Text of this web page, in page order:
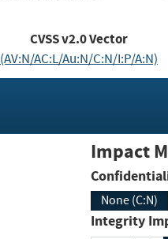
CVSS v2.0 Vector
(AV:N/AC:L/Au:N/C:N/I:P/A:N)
Impact
None (C:N)
Integrity